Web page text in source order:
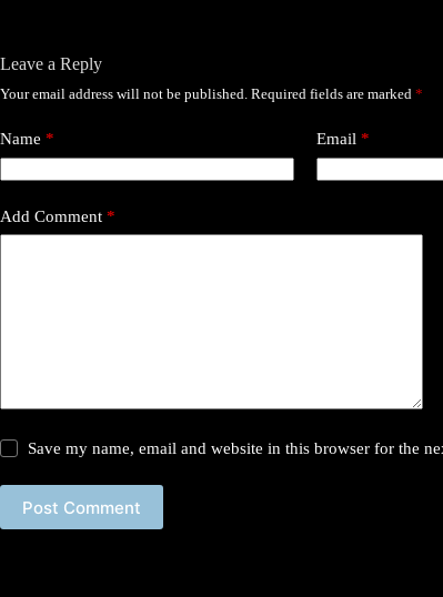
Leave a Reply
Your email address will not be published. Required fields are marked *
Name * Email *
Add Comment *
Save my name, email and website in this browser for the
Post Comment